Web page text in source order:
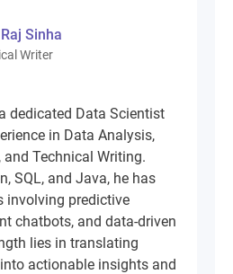
Sinha
Writer
dedicated Data Scientist
in Data Analysis,
Technical Writing.
SQL, and Java, he has
involving predictive
chatbots, and data-driven
lies in translating
actionable insights and